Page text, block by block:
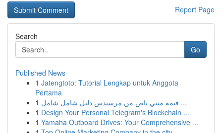
Report Page
Search
Go
Published News
1 Jatengtoto: Tutorial Lengkap untuk Anggota
Pertama
1
قيمة ميني باص من مرسيدس دليل شامل شامل ...
1 Design Your Personal Telegram's Blockchain ...
1 Yamaha Outboard Drives: Your Comprehensive ...